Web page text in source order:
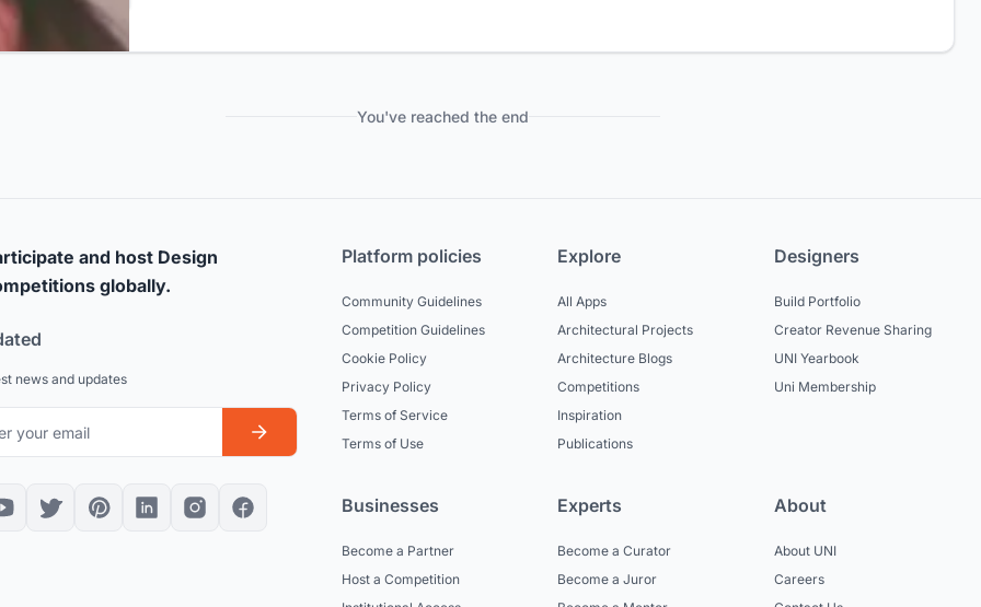
You've reached the end
and host Design
globally.
news and updates
Platform policies
Community Guidelines
Competition Guidelines
Cookie Policy
Privacy Policy
Terms of Service
Terms of Use
Explore
All Apps
Architectural Projects
Architecture Blogs
Competitions
Inspiration
Publications
Designers
Build Portfolio
Creator Revenue Sharing
UNI Yearbook
Uni Membership
Businesses
Become a Partner
Host a Competition
Experts
Become a Curator
Become a Juror
About
About UNI
Careers